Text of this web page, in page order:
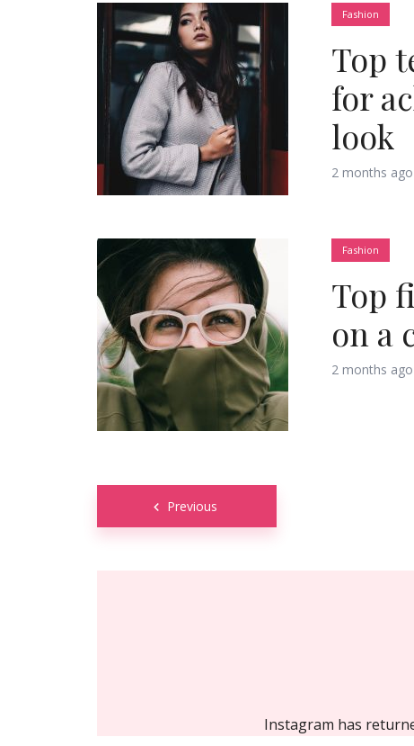
Fashion
Top
for
look
2 months ago
Fashion
Top
on a
2 months ago
Posts
navigation
Previous
Instagram has
Roboto Light
Satisfy
Abril
Alegreya